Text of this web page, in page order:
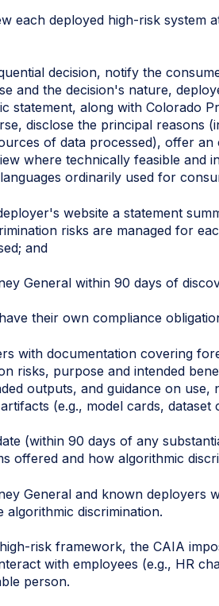
each deployed high-risk system
decision, notify the
and the decision's nature,
statement, along with Colorado
disclose the principal reasons
of data processed), offer
where technically feasible and
ordinarily used for
website a statement
risks are managed for
and
General within 90 days of
their own compliance
with documentation covering
risks, purpose and intended
outputs, and guidance on
(e.g., model cards,
(within 90 days of any
offered and how algorithmic
General and known deployers
algorithmic discrimination.
risk framework, the CAIA
with employees (e.g., HR
person.